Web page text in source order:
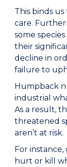
This binds
care.
some
their
decline in
failure to
Humpback
industrial
As a result,
threatened
aren’t at risk.
For instance,
hurt or kill